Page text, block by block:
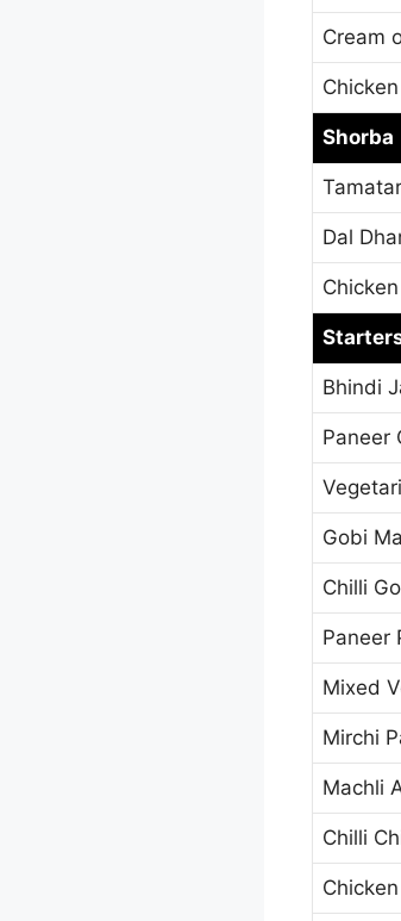
Cream
Shorba
Dal
Bhindi
Paneer
Gobi
Chilli
Paneer
Mixed
Mirchi
Machli
Chilli